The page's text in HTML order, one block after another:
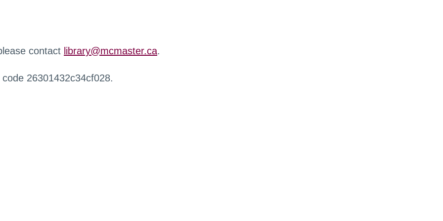
contact library@mcmaster.ca.
26301432c34cf028.